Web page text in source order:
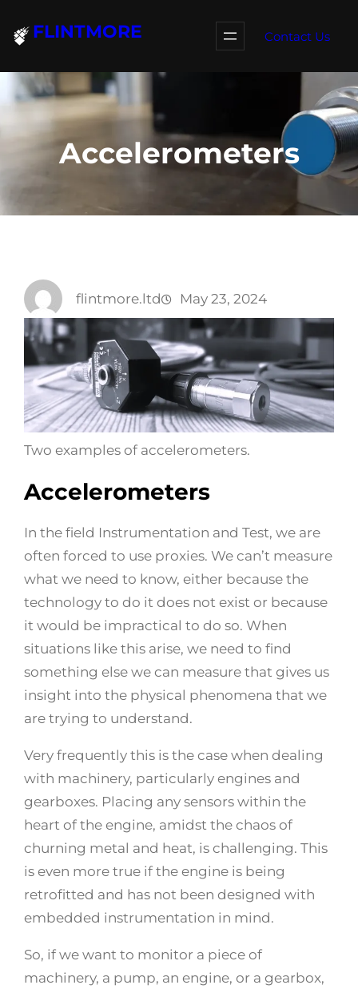
FLINTMORE Contact Us
Accelerometers
flintmore.ltd May 23, 2024
Two examples of accelerometers.
Accelerometers
In the field Instrumentation and Test, we are
often forced to use proxies. We can’t measure
what we need to know, either because the
technology to do it does not exist or because
it would be impractical to do so. When
situations like this arise, we need to find
something else we can measure that gives us
insight into the physical phenomena that we
are trying to understand.
Very frequently this is the case when dealing
with machinery, particularly engines and
gearboxes. Placing any sensors within the
heart of the engine, amidst the chaos of
churning metal and heat, is challenging. This
is even more true if the engine is being
retrofitted and has not been designed with
embedded instrumentation in mind.
So, if we want to monitor a piece of
machinery, a pump, an engine, or a gearbox,